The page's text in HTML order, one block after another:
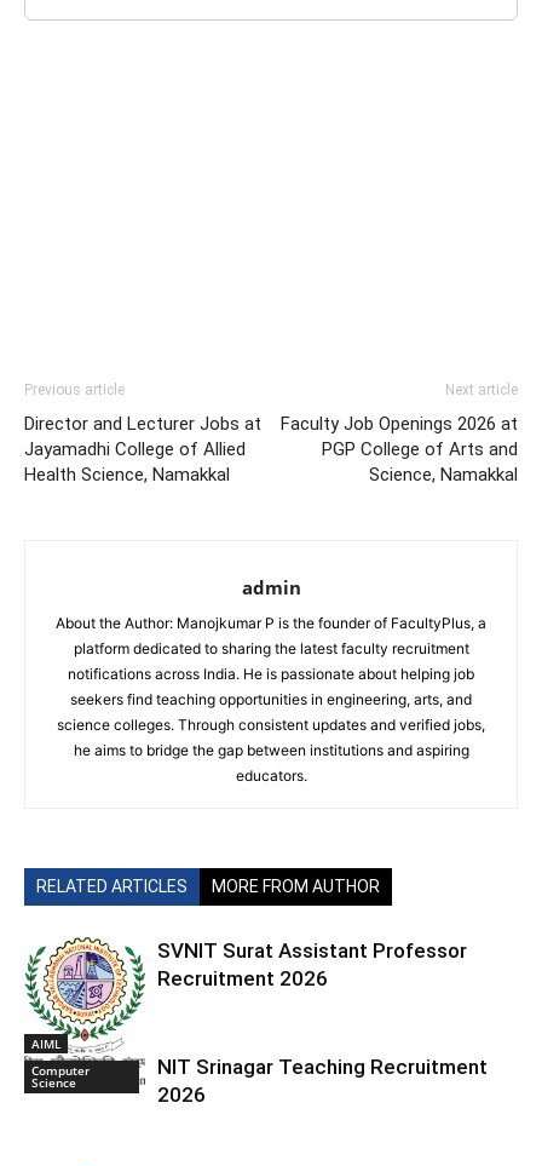
Previous article
Director and Lecturer Jobs at
Jayamadhi College of Allied
Health Science, Namakkal
Next article
Faculty Job Openings 2026 at
PGP College of Arts and
Science, Namakkal
admin
About the Author: Manojkumar P is the founder of FacultyPlus, a
platform dedicated to sharing the latest faculty recruitment
notifications across India. He is passionate about helping job
seekers find teaching opportunities in engineering, arts, and
science colleges. Through consistent updates and verified jobs,
he aims to bridge the gap between institutions and aspiring
educators.
RELATED ARTICLES MORE FROM AUTHOR
AIML
SVNIT Surat Assistant Professor
Recruitment 2026
Computer
Science
NIT Srinagar Teaching Recruitment
2026